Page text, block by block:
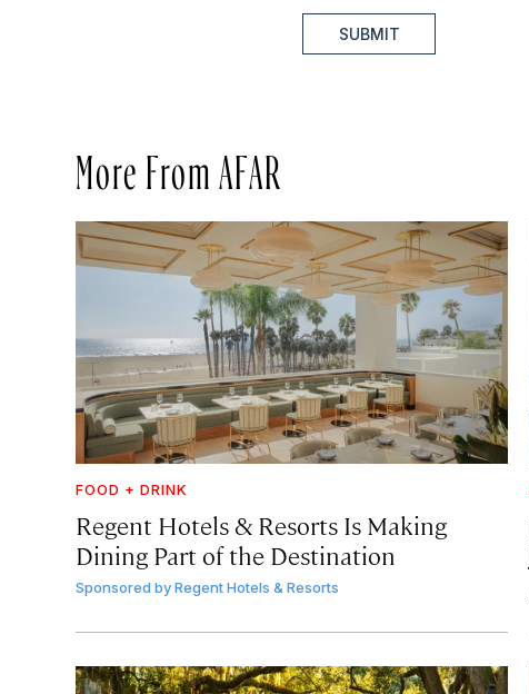
SUBMIT
More From AFAR
FOOD + DRINK
Regent Hotels & Resorts Is Making
Dining Part of the Destination
Sponsored byRegent Hotels & Resorts